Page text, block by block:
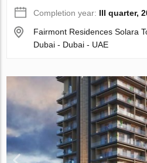
Completion year: III quarter,
Fairmont Residences Solara
Dubai - Dubai - UAE